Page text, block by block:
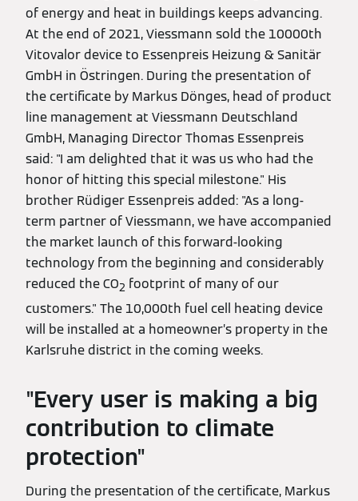
of energy and heat in buildings keeps advancing.
At the end of 2021, Viessmann sold the 10000th
Vitovalor device to Essenpreis Heizung & Sanitär
GmbH in Östringen. During the presentation of
the certificate by Markus Dönges, head of product
line management at Viessmann Deutschland
GmbH, Managing Director Thomas Essenpreis
said: "I am delighted that it was us who had the
honor of hitting this special milestone." His
brother Rüdiger Essenpreis added: "As a long-
term partner of Viessmann, we have accompanied
the market launch of this forward-looking
technology from the beginning and considerably
reduced the CO2 footprint of many of our
customers." The 10,000th fuel cell heating device
will be installed at a homeowner’s property in the
Karlsruhe district in the coming weeks.
"Every user is making a big
contribution to climate
protection"
During the presentation of the certificate, Markus